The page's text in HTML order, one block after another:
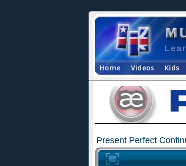
Home Videos Kids
Present Perfect